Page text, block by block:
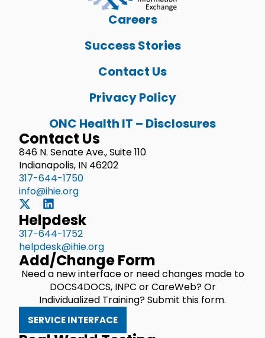
Careers
Success Stories
Contact Us
Privacy Policy
ONC Health IT – Disclosures
Contact Us
846 N. Senate Ave., Suite 110
Indianapolis, IN 46202
317-644-1750
info@ihie.org
Helpdesk
317-644-1752
helpdesk@ihie.org
Add/Change Form
Need a new interface or need changes made to
DOCS4DOCS, INPC or CareWeb? Or
Individualized Training? Submit this form.
SERVICE INTERFACE